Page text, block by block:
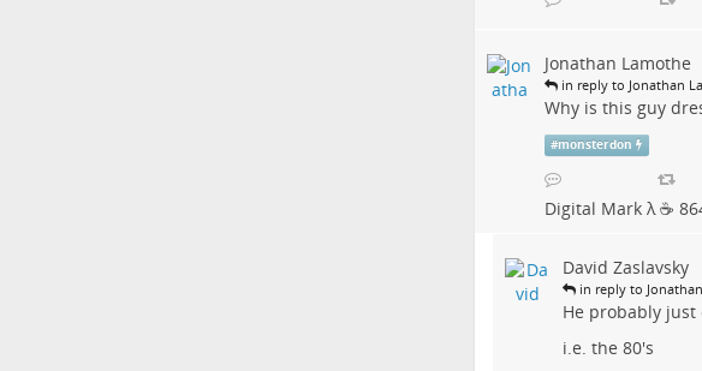
Jonathan Lamothe
in reply to Jonathan
Why is this guy
#monsterdon
Digital Mark λ ☕️
David Zaslavsky
in reply to
He probably
i.e. the 80's